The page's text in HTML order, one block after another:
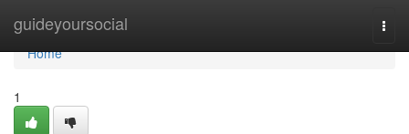
guideyoursocial
Home
Home
1